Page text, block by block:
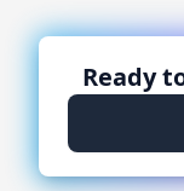
Ready